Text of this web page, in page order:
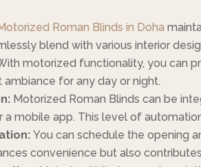
Roman Blinds in Doha
blend with various interior
motorized functionality, you can
for any day or night.
Motorized Roman Blinds can be
mobile app. This level of
You can schedule the opening
convenience but also